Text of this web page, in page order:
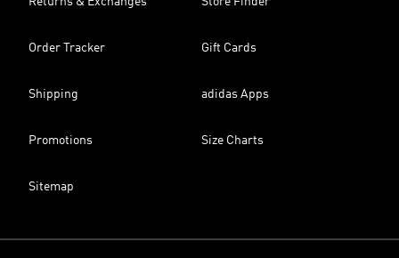
Order Tracker Gift Cards
Shipping adidas Apps
Promotions Size Charts
Sitemap